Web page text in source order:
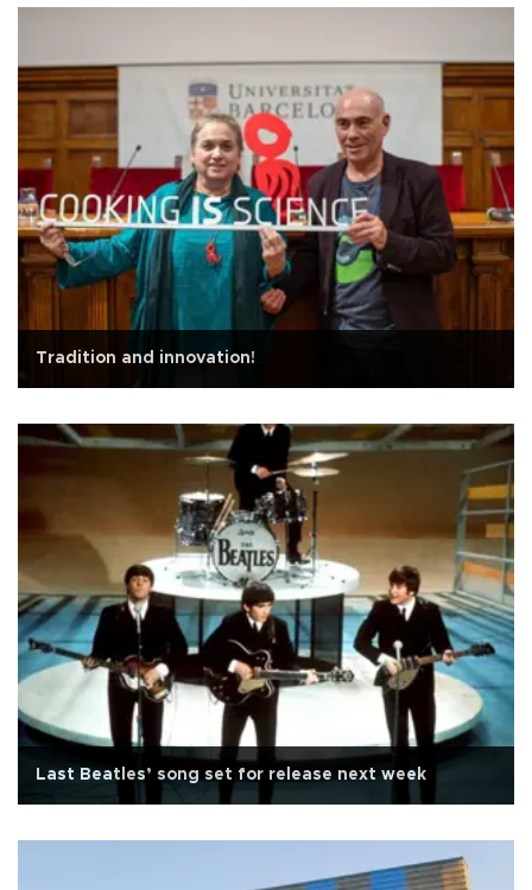
Tradition and innovation!
Last Beatles’ song set for release next week